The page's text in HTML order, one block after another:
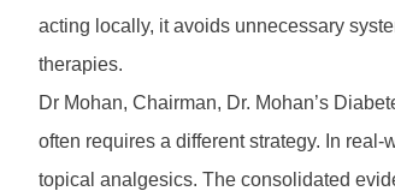
acting locally, it avoids unnecessary
therapies.
Dr Mohan, Chairman, Dr. Mohan’s
often requires a different strategy. In
topical analgesics. The consolidated